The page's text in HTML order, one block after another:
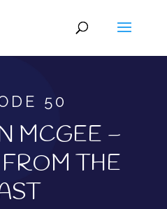
50
MCGEE –
THE